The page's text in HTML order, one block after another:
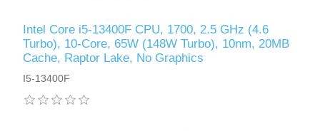
Intel Core i5-13400F CPU, 1700, 2.5 GHz (4.6
Turbo), 10-Core, 65W (148W Turbo), 10nm, 20MB
Cache, Raptor Lake, No Graphics
I5-13400F